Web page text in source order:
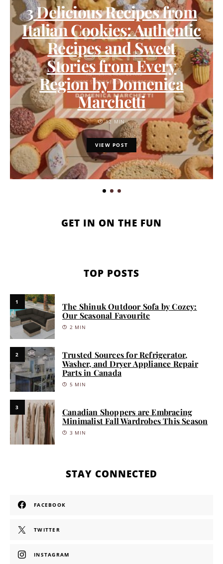
3 Delicious Recipes from
Italian Cookies: Authentic
Recipes and Sweet
Stories from Every
Region by Domenica
Marchetti
12 MIN
VIEW POST
GET IN ON THE FUN
TOP POSTS
1
The Shinuk Outdoor Sofa by Cozey:
Our Seasonal Favourite
2 MIN
2
Trusted Sources for Refrigerator,
Washer, and Dryer Appliance Repair
Parts in Canada
5 MIN
3
Canadian Shoppers are Embracing
Minimalist Fall Wardrobes This Season
3 MIN
STAY CONNECTED
FACEBOOK
TWITTER
INSTAGRAM